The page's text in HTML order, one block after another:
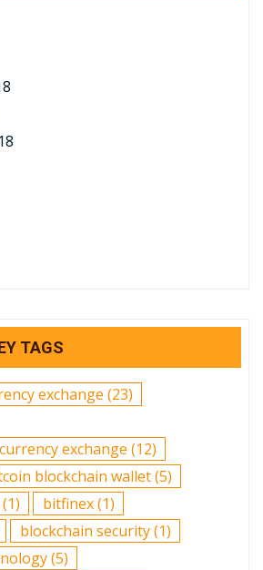
TAGS
exchange (23)
exchange (12)
blockchain wallet(5)
bitfinex(1)
blockchain security(1)
(5)